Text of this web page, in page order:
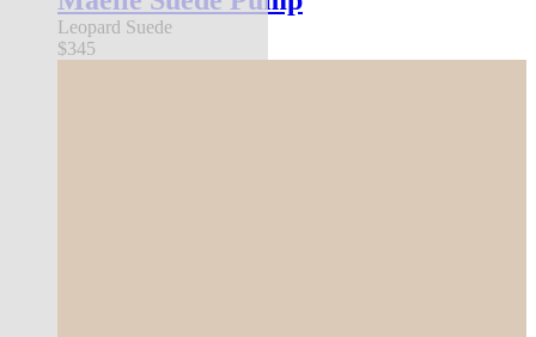
Leopard Suede
$345